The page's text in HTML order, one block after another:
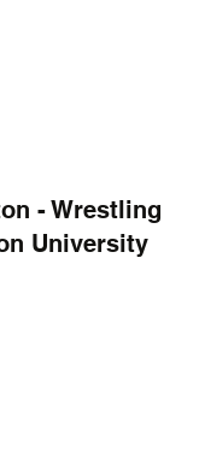
- Wrestling
University